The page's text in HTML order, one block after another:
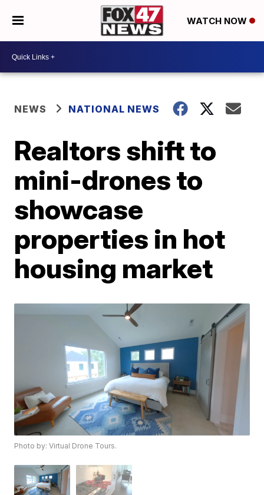
WATCH NOW
NEWS NATIONAL NEWS
Realtors shift to
mini-drones to
showcase
properties in hot
housing market
Photo by: Virtual Drone Tours.